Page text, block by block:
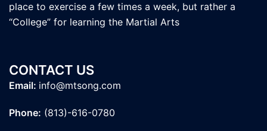
place to exercise a few times a week, but rather a
“College” for learning the Martial Arts
CONTACT US
Email: info@mtsong.com
Phone: (813)-616-0780